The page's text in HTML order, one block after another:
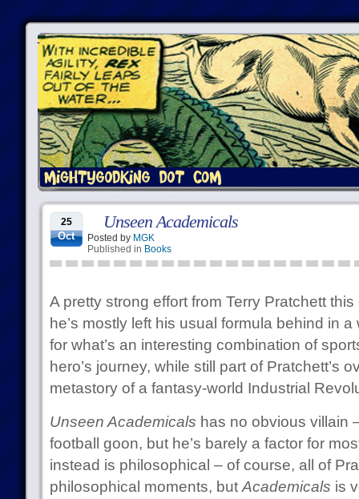
25
Oct
Unseen Academicals
Posted by MGK
Published in Books
A pretty strong effort from Terry Pratchett
he’s mostly left his usual formula behind in
for what’s an interesting combination of
hero’s journey, while still part of Pratchett’s
metastory of a fantasy-world Industrial
Unseen Academicals has no obvious villain
football goon, but he’s barely a factor for
instead is philosophical – of course, all of
philosophical moments, but Academicals is